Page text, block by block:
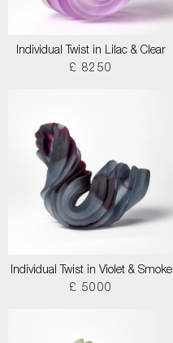
Individual Twist in Lilac & Clear
£ 8250
Individual Twist in Violet & Smoke
£ 5000